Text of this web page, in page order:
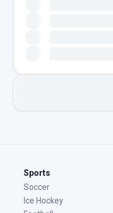
Sports
Soccer
Ice Hockey